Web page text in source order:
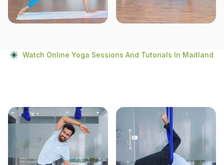
Watch Online Yoga Sessions And Tutorials In Maitland